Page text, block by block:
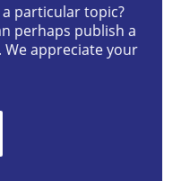
Quer
Xavier Franch
particular topic?
perhaps publish a
appreciate your